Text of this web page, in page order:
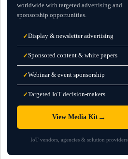
worldwide with targeted advertising and
sponsorship opportunities.
✓Display & newsletter advertising
✓Sponsored content & white papers
✓Webinar & event sponsorship
✓Targeted IoT decision-makers
View Media Kit →
IoT vendors, agencies & solution providers